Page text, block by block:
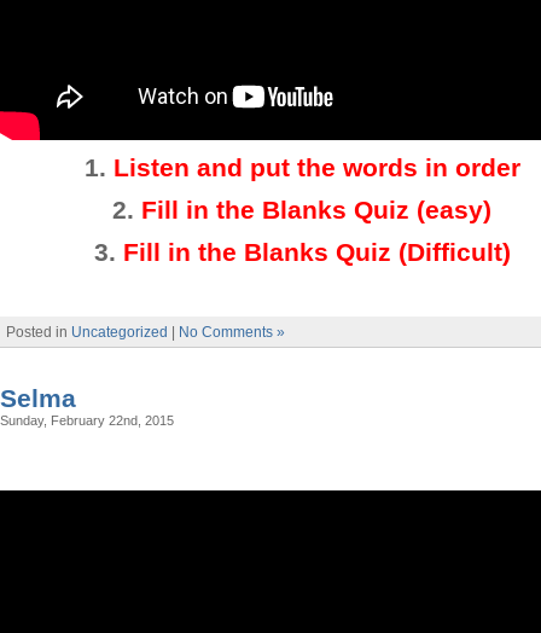
1. Listen and put the words in order
2. Fill in the Blanks Quiz (easy)
3. Fill in the Blanks Quiz (Difficult)
Posted in Uncategorized No Comments »
Selma
Sunday, February 22nd, 2015